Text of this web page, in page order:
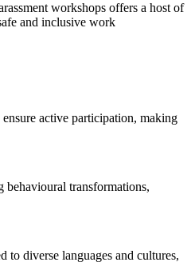
workshops offers a host of
and inclusive work
ensure active participation, making
behavioural transformations,
to diverse languages and cultures,